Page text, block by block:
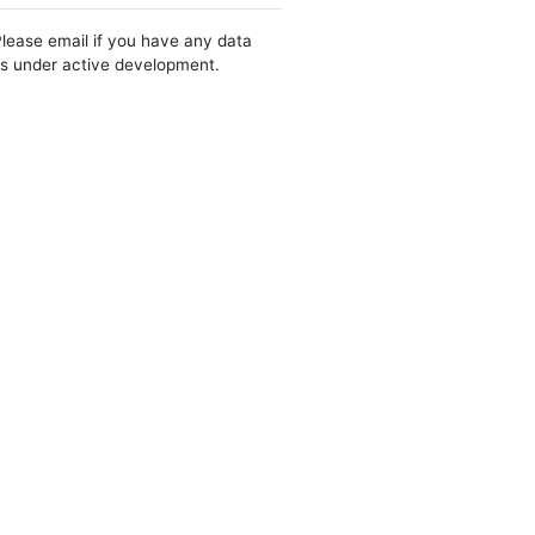
email if you have any data
under active development.